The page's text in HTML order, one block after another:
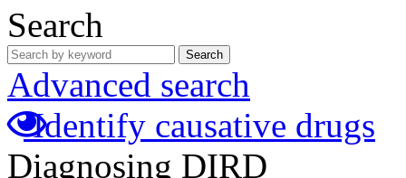
Search
Search
Advanced search
Identify causative drugs
Diagnosing DIRD